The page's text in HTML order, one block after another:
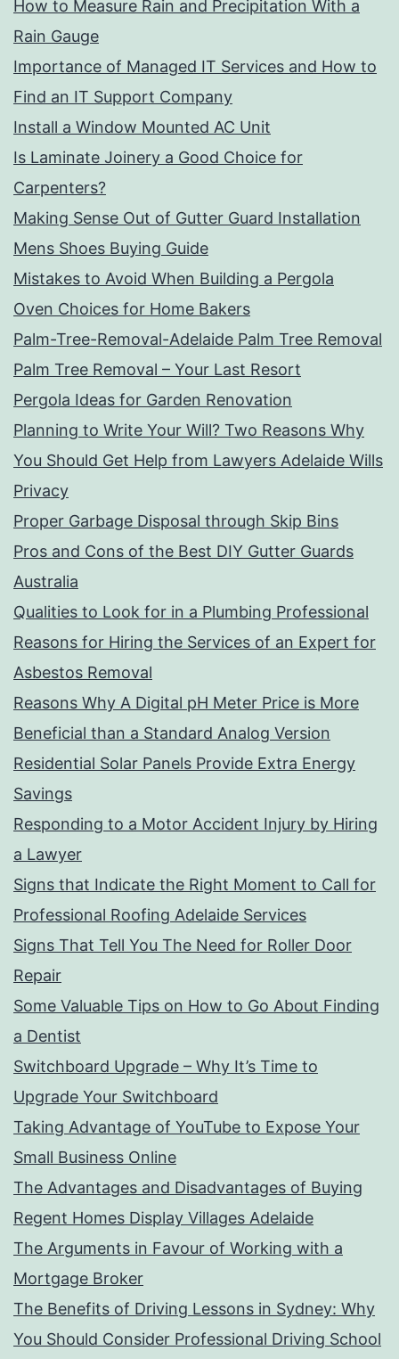
How to Measure Rain and Precipitation With a
Rain Gauge
Importance of Managed IT Services and How to
Find an IT Support Company
Install a Window Mounted AC Unit
Is Laminate Joinery a Good Choice for
Carpenters?
Making Sense Out of Gutter Guard Installation
Mens Shoes Buying Guide
Mistakes to Avoid When Building a Pergola
Oven Choices for Home Bakers
Palm-Tree-Removal-Adelaide Palm Tree Removal
Palm Tree Removal – Your Last Resort
Pergola Ideas for Garden Renovation
Planning to Write Your Will? Two Reasons Why
You Should Get Help from Lawyers Adelaide Wills
Privacy
Proper Garbage Disposal through Skip Bins
Pros and Cons of the Best DIY Gutter Guards
Australia
Qualities to Look for in a Plumbing Professional
Reasons for Hiring the Services of an Expert for
Asbestos Removal
Reasons Why A Digital pH Meter Price is More
Beneficial than a Standard Analog Version
Residential Solar Panels Provide Extra Energy
Savings
Responding to a Motor Accident Injury by Hiring
a Lawyer
Signs that Indicate the Right Moment to Call for
Professional Roofing Adelaide Services
Signs That Tell You The Need for Roller Door
Repair
Some Valuable Tips on How to Go About Finding
a Dentist
Switchboard Upgrade – Why It’s Time to
Upgrade Your Switchboard
Taking Advantage of YouTube to Expose Your
Small Business Online
The Advantages and Disadvantages of Buying
Regent Homes Display Villages Adelaide
The Arguments in Favour of Working with a
Mortgage Broker
The Benefits of Driving Lessons in Sydney: Why
You Should Consider Professional Driving School